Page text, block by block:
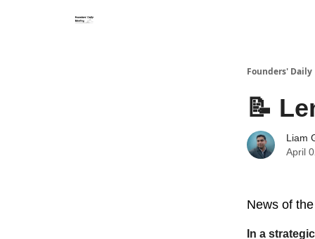
Founders'
📝
Liam
April
News of
In a